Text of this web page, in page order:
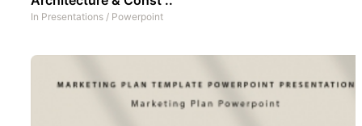
In Presentations / Powerpoint